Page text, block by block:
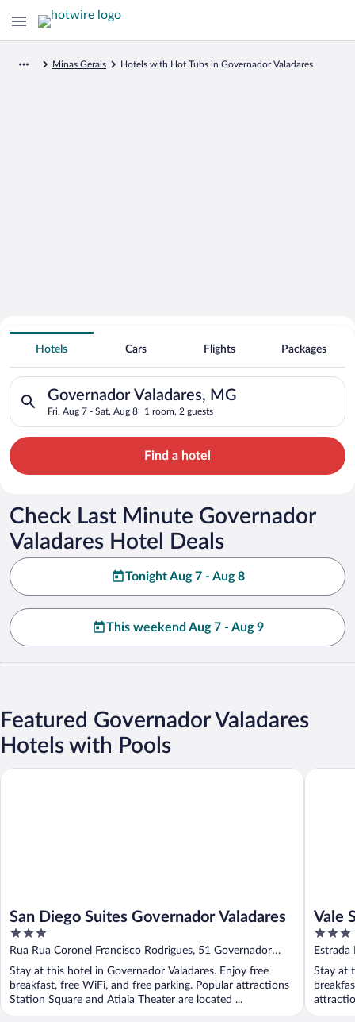
Minas Gerais Hotels with Hot Tubs in Governador Valadares
Search for Cheap Deals on
Hot Tub Hotels in Governador
Valadares
Hotels Cars Flights Packages
Governador Valadares, MG
Fri, Aug 7 - Sat, Aug 8 1 room, 2 guests
Search for hotels in Governador Valadares, MG. Check-in on
Find a hotel
Check Last Minute Governador
Valadares Hotel Deals
Tonight Aug 7 - Aug 8
This weekend Aug 7 - Aug 9
Featured Governador Valadares
Hotels with Pools
San Diego Suites Governador Valadares
3
out
of
5
Rua Rua Coronel Francisco Rodrigues, 51 Governador
Valadares MG
Stay at this hotel in Governador Valadares. Enjoy free
breakfast, free WiFi, and free parking. Popular attractions
Station Square and Atiaia Theater are located ...
San Diego Suites Governador Valadares
Vale
3
out
of
5
Stay at
Vale